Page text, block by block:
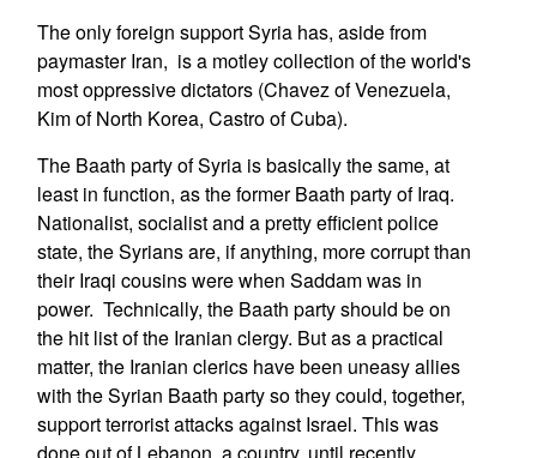
The only foreign support Syria has, aside from
paymaster Iran, is a motley collection of the world's
most oppressive dictators (Chavez of Venezuela,
Kim of North Korea, Castro of Cuba).
The Baath party of Syria is basically the same, at
least in function, as the former Baath party of Iraq.
Nationalist, socialist and a pretty efficient police
state, the Syrians are, if anything, more corrupt than
their Iraqi cousins were when Saddam was in
power. Technically, the Baath party should be on
the hit list of the Iranian clergy. But as a practical
matter, the Iranian clerics have been uneasy allies
with the Syrian Baath party so they could, together,
support terrorist attacks against Israel. This was